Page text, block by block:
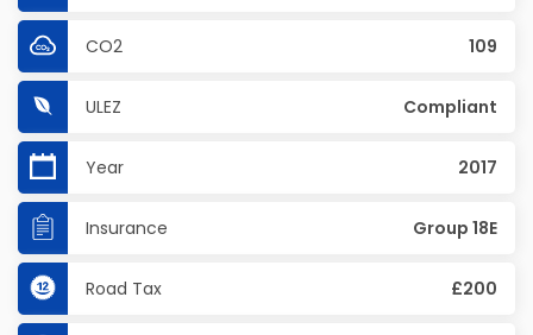
CO2 109
ULEZ Compliant
Year 2017
Insurance Group 18E
Road Tax £200